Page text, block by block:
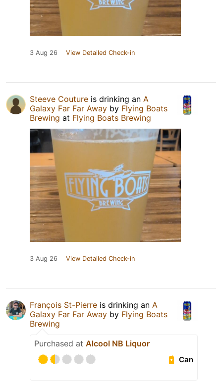
3 Aug 26 View Detailed Check-in
Steeve Couture is drinking an A
Galaxy Far Far Away by Flying Boats
Brewing at Flying Boats Brewing
3 Aug 26 View Detailed Check-in
François St-Pierre is drinking an A
Galaxy Far Far Away by Flying Boats
Brewing
Purchased at Alcool NB Liquor
Can